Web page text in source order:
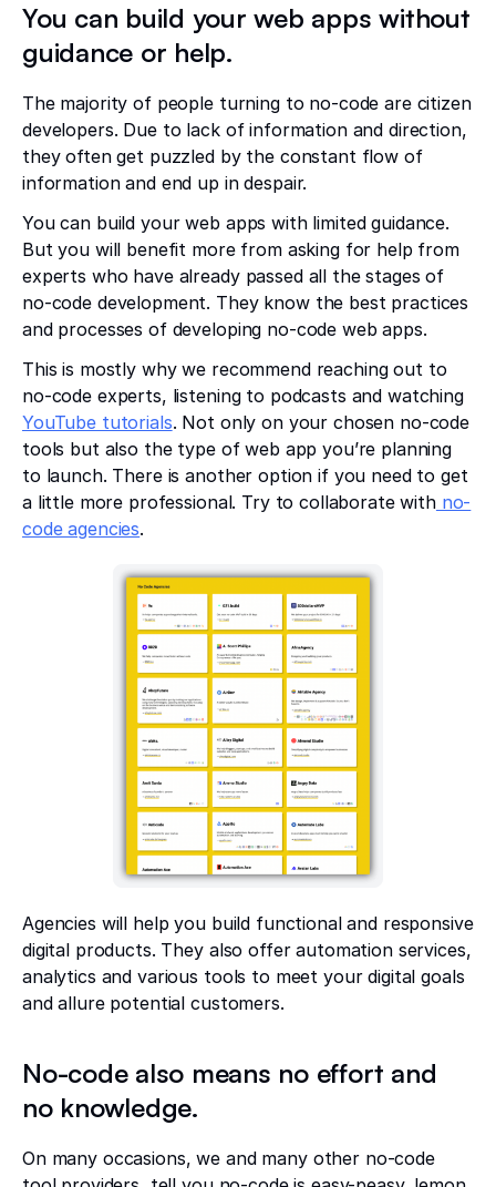
You can build your web apps without
guidance or help.
The majority of people turning to no-code are citizen
developers. Due to lack of information and direction,
they often get puzzled by the constant flow of
information and end up in despair.
You can build your web apps with limited guidance.
But you will benefit more from asking for help from
experts who have already passed all the stages of
no-code development. They know the best practices
and processes of developing no-code web apps.
This is mostly why we recommend reaching out to
no-code experts, listening to podcasts and watching
YouTube tutorials. Not only on your chosen no-code
tools but also the type of web app you’re planning
to launch. There is another option if you need to get
a little more professional. Try to collaborate withno-
code agencies.
Agencies will help you build functional and responsive
digital products. They also offer automation services,
analytics and various tools to meet your digital goals
and allure potential customers.
No-code also means no effort and
no knowledge.
On many occasions, we and many other no-code